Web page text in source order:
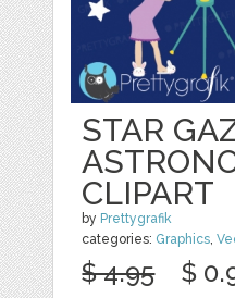
STAR
CLIPART
by Prettygrafik
categories: Graphics ,
$ 4.95 $